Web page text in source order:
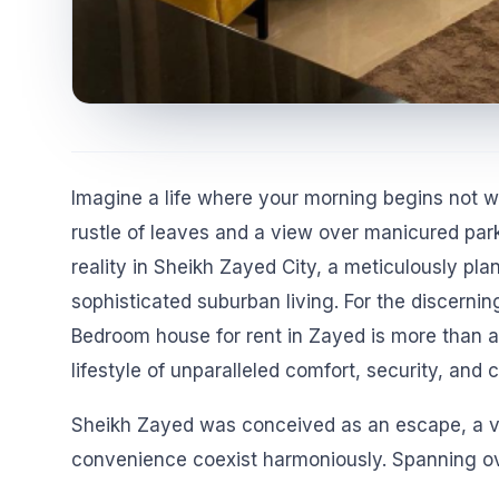
Imagine a life where your morning begins not
rustle of leaves and a view over manicured
reality in Sheikh Zayed City, a meticulously
sophisticated suburban living. For the
Bedroom house for rent in Zayed is more than
lifestyle of unparalleled comfort, security, and
Sheikh Zayed was conceived as an escape, a
convenience coexist harmoniously. Spanning